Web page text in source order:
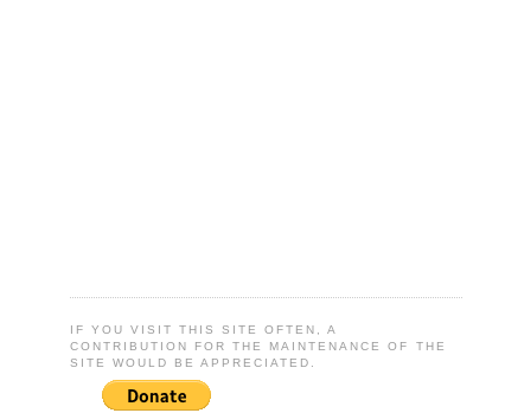
IF YOU VISIT THIS SITE OFTEN, A
CONTRIBUTION FOR THE MAINTENANCE OF THE
SITE WOULD BE APPRECIATED.